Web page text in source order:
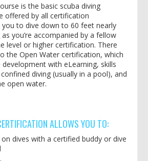
is the basic scuba diving
offered by all certification
you to dive down to 60 feet nearly
you’re accompanied by a fellow
level or higher certification. There
the Open Water certification, which
with eLearning, skills
diving (usually in a pool), and
open water.
ALLOWS YOU TO:
dives with a certified buddy or dive